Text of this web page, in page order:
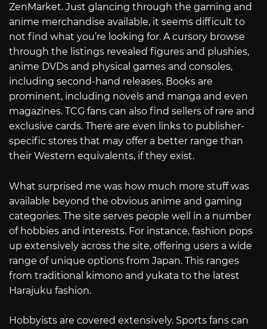
ZenMarket. Just glancing through the gaming and
anime merchandise available, it seems difficult to
not find what you’re looking for. A cursory browse
through the listings revealed figures and plushies,
anime DVDs and physical games and consoles,
including second-hand releases. Books are
prominent, including novels and manga and even
magazines. TCG fans can also find sellers of rare and
exclusive cards. There are even links to publisher-
specific stores that may offer a better range than
their Western equivalents, if they exist.
What surprised me was how much more stuff was
available beyond the obvious anime and gaming
categories. The site serves people well in a number
of hobbies and interests. For instance, fashion pops
up extensively across the site, offering users a wide
range of unique options from Japan. This ranges
from traditional kimono and yukata to the latest
Harajuku fashion.
Hobbyists are covered extensively. Sports fans can